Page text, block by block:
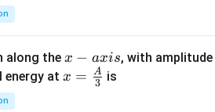
along the x
-
x − axis, with amplitude
energy at x =
x = 3
A is